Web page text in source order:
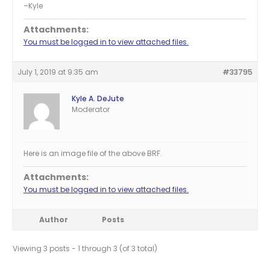
–Kyle
Attachments:
You must be logged in to view attached files.
July 1, 2019 at 9:35 am #33795
Kyle A. DeJute
Moderator
Here is an image file of the above BRF.
Attachments:
You must be logged in to view attached files.
Author Posts
Viewing 3 posts - 1 through 3 (of 3 total)